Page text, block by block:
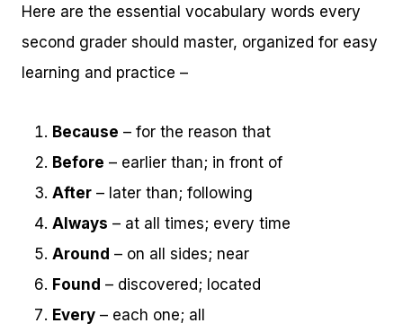
Here are the essential vocabulary words every
second grader should master, organized for easy
learning and practice –
Because – for the reason that
Before – earlier than; in front of
After – later than; following
Always – at all times; every time
Around – on all sides; near
Found – discovered; located
Every – each one; all